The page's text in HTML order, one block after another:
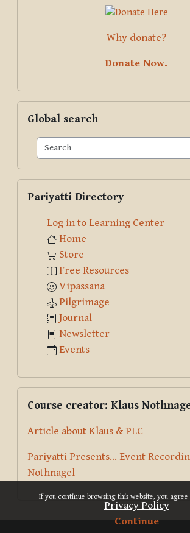
If you continue browsing this website, you agree
Privacy Policy
Continue
Why donate?
Donate Now.
Global search
Pariyatti Directory
Log in to Learning Center
Home
Store
Free Resources
Vipassana
Pilgrimage
Journal
Newsletter
Events
Course creator: Klaus
Article about Klaus & PLC
Pariyatti Presents... Event
Nothnagel